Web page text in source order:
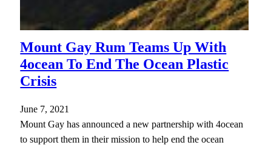
Mount Gay Rum Teams Up With
4ocean To End The Ocean Plastic
Crisis
June 7, 2021
Mount Gay has announced a new partnership with 4ocean
to support them in their mission to help end the ocean